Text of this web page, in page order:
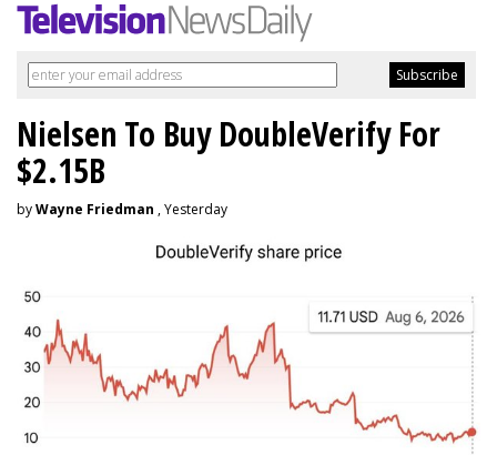
Nielsen To Buy DoubleVerify For
$2.15B
byWayne Friedman , Yesterday